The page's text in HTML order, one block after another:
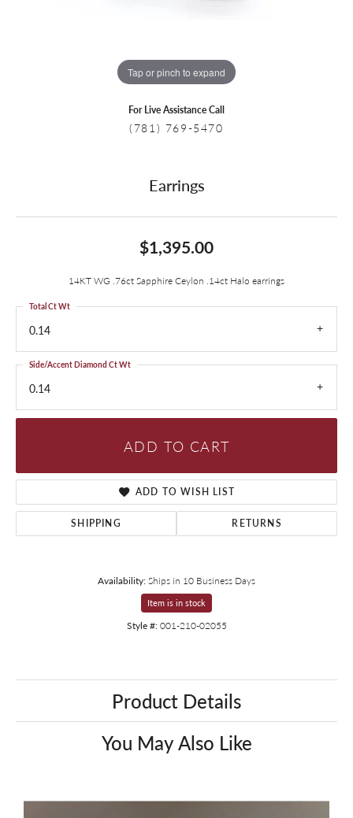
Tap or pinch to expand
For Live Assistance Call
(781) 769-5470
Earrings
$1,395.00
14KT WG .76ct Sapphire Ceylon .14ct Halo earrings
0.14
Total Ct Wt
0.14
Side/Accent Diamond Ct Wt
ADD TO CART
ADD TO WISH LIST
SHIPPING RETURNS
Availability:Ships in 10 Business Days
Item is in stock
Style #: 001-210-02055
Product Details
You May Also Like